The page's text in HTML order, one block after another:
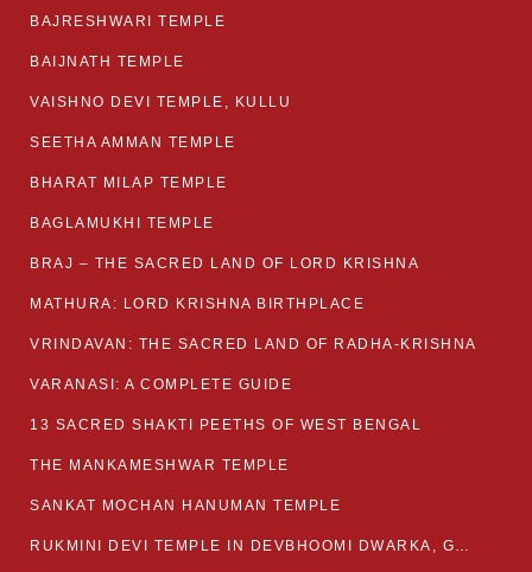
BAJRESHWARI TEMPLE
BAIJNATH TEMPLE
VAISHNO DEVI TEMPLE, KULLU
SEETHA AMMAN TEMPLE
BHARAT MILAP TEMPLE
BAGLAMUKHI TEMPLE
BRAJ – THE SACRED LAND OF LORD KRISHNA
MATHURA: LORD KRISHNA BIRTHPLACE
VRINDAVAN: THE SACRED LAND OF RADHA-KRISHNA
VARANASI: A COMPLETE GUIDE
13 SACRED SHAKTI PEETHS OF WEST BENGAL
THE MANKAMESHWAR TEMPLE
SANKAT MOCHAN HANUMAN TEMPLE
RUKMINI DEVI TEMPLE IN DEVBHOOMI DWARKA, GUJARAT